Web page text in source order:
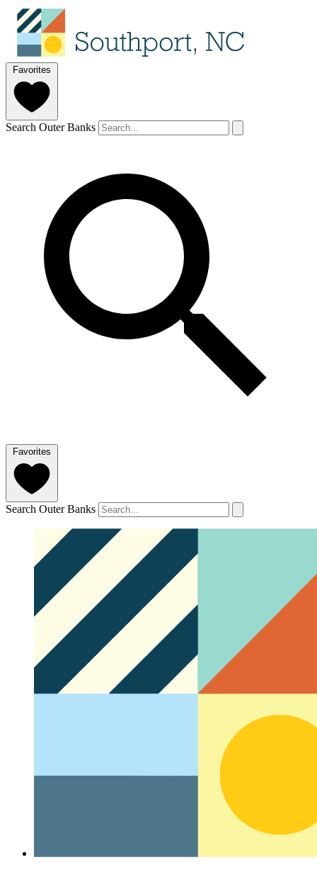
Favorites
Search Outer Banks
Favorites
Search Outer Banks